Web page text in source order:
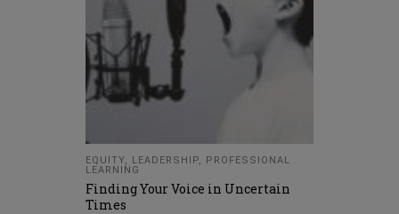
EQUITY LEADERSHIP
PROFESSIONAL
LEARNING
Finding Your Voice in Uncertain
Times